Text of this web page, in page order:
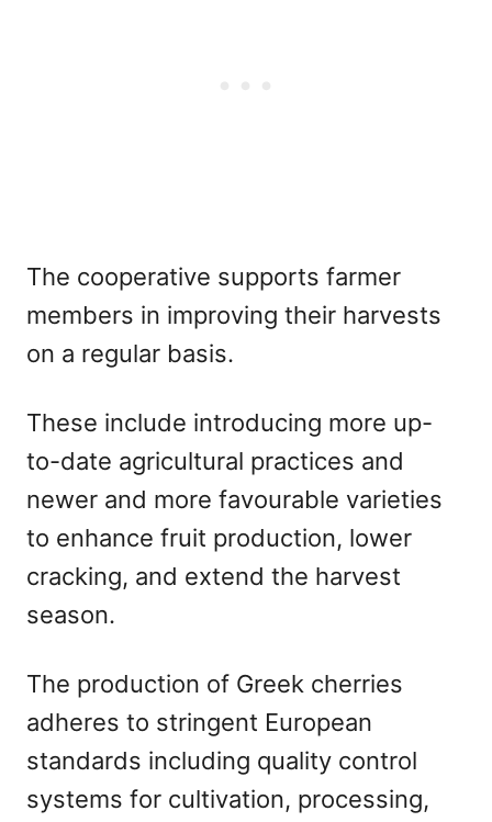
The cooperative supports farmer
members in improving their harvests
on a regular basis.
These include introducing more up-
to-date agricultural practices and
newer and more favourable varieties
to enhance fruit production, lower
cracking, and extend the harvest
season.
The production of Greek cherries
adheres to stringent European
standards including quality control
systems for cultivation, processing,